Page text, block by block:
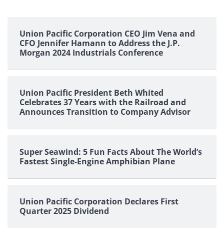
Union Pacific Corporation CEO Jim Vena and
CFO Jennifer Hamann to Address the J.P.
Morgan 2024 Industrials Conference
Union Pacific President Beth Whited
Celebrates 37 Years with the Railroad and
Announces Transition to Company Advisor
Super Seawind: 5 Fun Facts About The World’s
Fastest Single-Engine Amphibian Plane
Union Pacific Corporation Declares First
Quarter 2025 Dividend